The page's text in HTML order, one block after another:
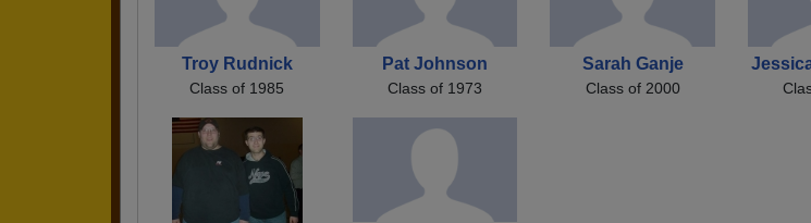
Troy Rudnick
Class of 1985
Pat Johnson
Class of 1973
Sarah Ganje
Class of 2000